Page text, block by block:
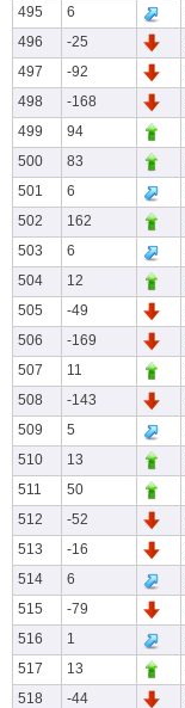
495
6
496
-25
497
-92
498
-168
499
94
500
83
501
6
502
162
503
6
504
12
505
-49
506
-169
507
11
508
-143
509
5
510
13
511
50
512
-52
513
-16
514
6
515
-79
516
1
517
13
518
-44